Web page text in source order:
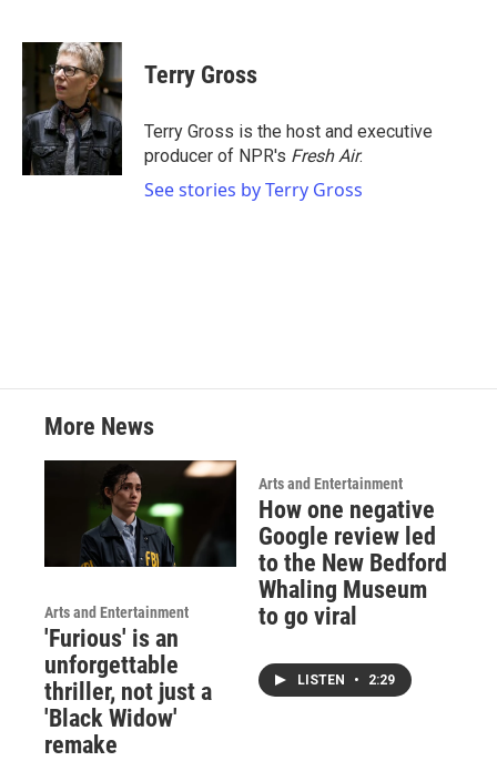
c
b
o
o
k
i
t
t
e
r
n
k
e
d
I
n
Terry Gross
Terry Gross is the host and executive
producer of NPR's Fresh Air.
See stories by Terry Gross
More News
Arts and Entertainment
'Furious' is an
unforgettable
thriller, not just a
'Black Widow'
remake
Arts and Entertainment
How one negative
Google review led
to the New Bedford
Whaling Museum
to go viral
LISTEN • 2:29